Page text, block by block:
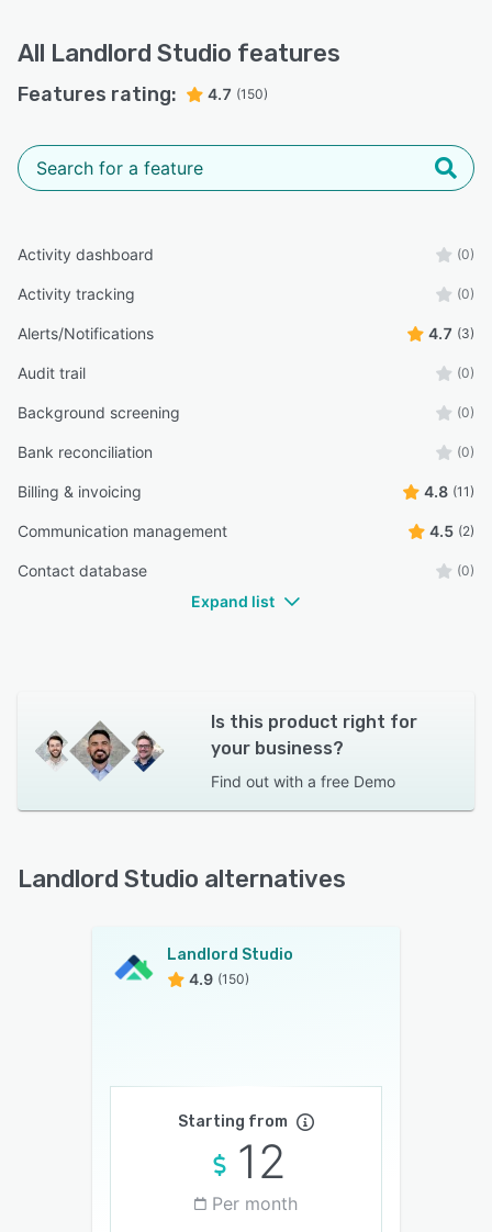
of it.”
TD Broker C.E.O.
“Excellent the best accounting software with ( poss most
important ) brilliant back up .”
“My cpa likes this as well”
KM Owner
All Landlord Studio features
Features rating: 4.7 (150)
Activity dashboard (0)
Activity tracking (0)
Alerts/Notifications 4.7 (3)
Audit trail (0)
Background screening (0)
Bank reconciliation (0)
Billing & invoicing 4.8 (11)
Communication management 4.5 (2)
Contact database (0)
Expand list
Is this product right for
your business?
Find out with a free Demo
Landlord Studio alternatives
Landlord Studio
4.9 (150)
Starting from
12
Per month